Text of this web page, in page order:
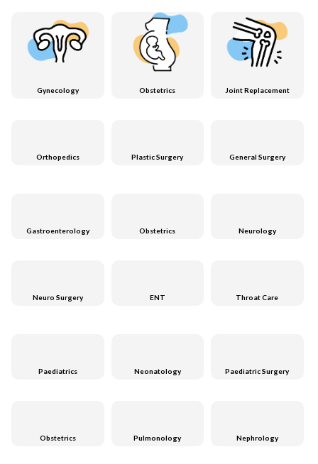
Gynecology Obstetrics Joint Replacement
Orthopedics Plastic Surgery General Surgery
Gastroenterology Obstetrics Neurology
Neuro Surgery ENT Throat Care
Paediatrics Neonatology Paediatric Surgery
Obstetrics Pulmonology Nephrology